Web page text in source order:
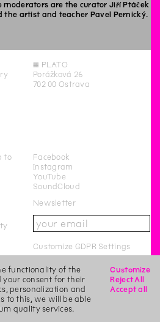
moderators are the curator Jiří Ptáček
the artist and teacher Pavel Pernický.
◊ PLATO
Porážková 26
702 00 Ostrava
to
Facebook
Instagram
YouTube
SoundCloud
Newsletter
Customize GDPR Settings
was last updated on
functionality of the
your consent for their
personalization and
to this, we will be able
quality services.
Customize
Reject All
Accept all